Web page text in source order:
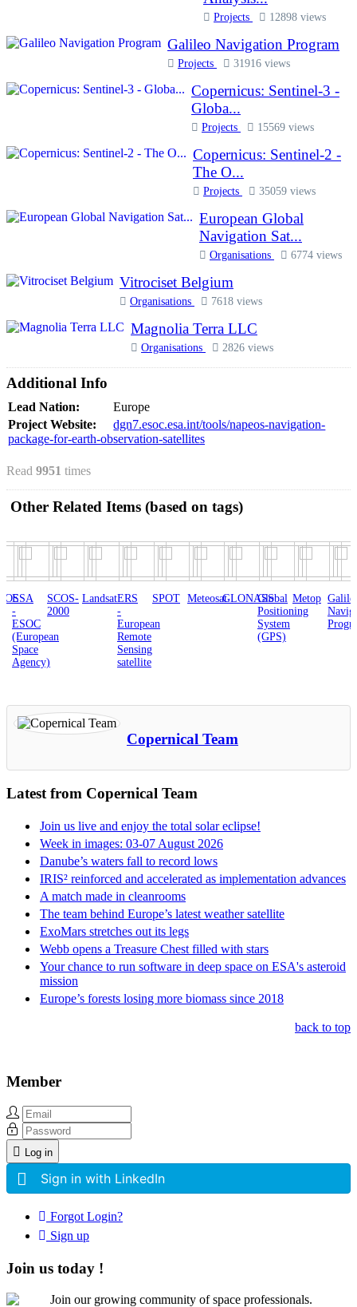
Projects 12898 views
Galileo Navigation Program
Projects 31916 views
Copernicus: Sentinel-3 -
Globa...
Projects 15569 views
Copernicus: Sentinel-2 -
The O...
Projects 35059 views
European Global
Navigation Sat...
Organisations 6774 views
Vitrociset Belgium
Organisations 7618 views
Magnolia Terra LLC
Organisations 2826 views
Additional Info
Lead Nation:
Europe
Project Website:
dgn7.esoc.esa.int/tools/napeos-navigation-
package-for-earth-observation-satellites
Read 9951 times
Other Related Items (based on tags)
SCOS-
2000
Landsat ERS
European
SPOT MeteosatGLONASSGlobal
Positioning
Metop Galileo
Navigation
Program
Copernical Team
Latest from Copernical Team
Join us live and enjoy the total solar eclipse!
Week in images: 03-07 August 2026
Danube’s waters fall to record lows
IRIS² reinforced and accelerated as implementation advances
A match made in cleanrooms
The team behind Europe’s latest weather satellite
ExoMars stretches out its legs
Webb opens a Treasure Chest filled with stars
Your chance to run software in deep space on ESA's asteroid
mission
Europe’s forests losing more biomass since 2018
back to top
Member
Log in
Sign in with LinkedIn
Forgot Login?
Sign up
Join us today !
Join our growing community of space professionals.